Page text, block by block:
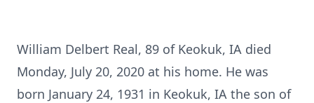
William Delbert Real, 89 of Keokuk, IA died
Monday, July 20, 2020 at his home. He was
born January 24, 1931 in Keokuk, IA the son of